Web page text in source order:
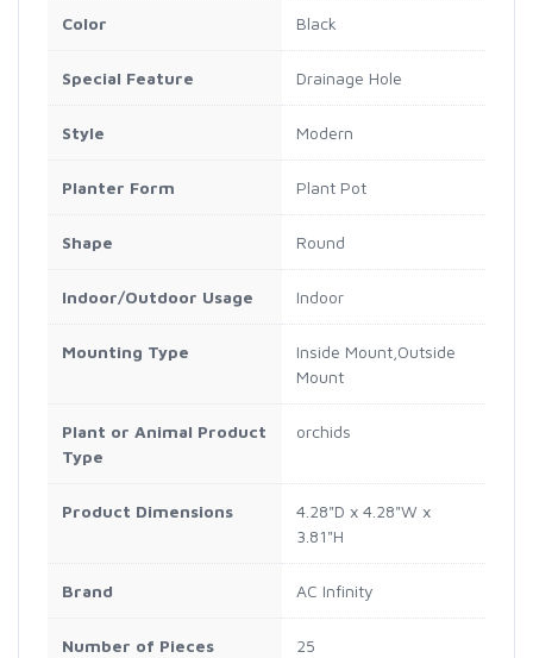
Color Black
Special Feature Drainage Hole
Style Modern
Planter Form Plant Pot
Shape Round
Indoor/Outdoor Usage Indoor
Mounting Type
Inside Mount,Outside
Mount
Plant or Animal Product
Type
orchids
Product Dimensions
4.28"D x 4.28"W x
3.81"H
Brand AC Infinity
Number of Pieces 25